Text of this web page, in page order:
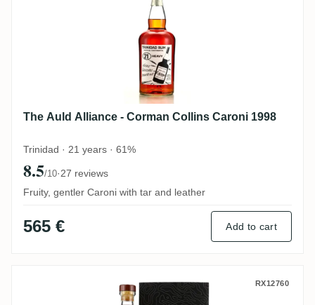
The Auld Alliance - Corman Collins Caroni 1998
Trinidad · 21 years · 61%
8.5/10·27 reviews
Fruity, gentler Caroni with tar and leather
565 € Add to cart
Nobilis Caroni HTR 1998 RX12760